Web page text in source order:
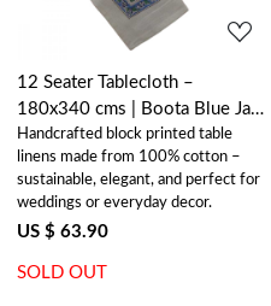
12 Seater Tablecloth –
180x340 cms | Boota Blue Jaal
118302
Handcrafted block printed table
linens made from 100% cotton –
sustainable, elegant, and perfect for
weddings or everyday decor.
US $ 63.90
SOLD OUT